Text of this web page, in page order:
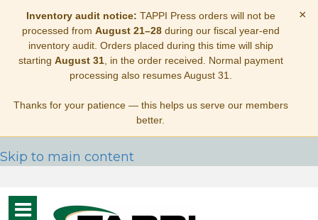
Inventory audit notice: TAPPI Press orders will not be
processed from August 21–28during our fiscal year-end
inventory audit. Orders placed during this time will ship
starting August 31, in the order received. Normal payment
processing also resumes August 31.
Thanks for your patience — this helps us serve our members
better.
×
Skip to main content
Toggle